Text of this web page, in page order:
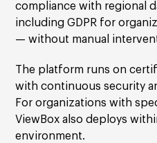
compliance with regional
including GDPR for
— without manual
The platform runs on
with continuous security
For organizations with
ViewBox also deploys
environment.